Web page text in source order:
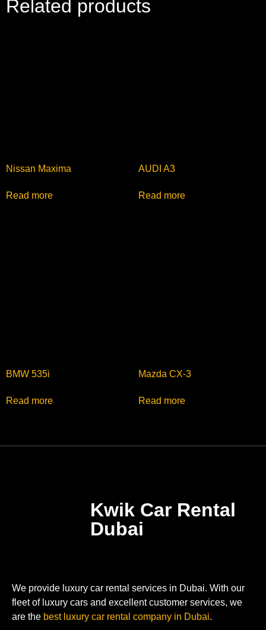
Related products
Nissan Maxima
Read more
AUDI A3
Read more
BMW 535i
Read more
Mazda CX-3
Read more
Kwik Car Rental
Dubai
We provide luxury car rental services in Dubai. With our
fleet of luxury cars and excellent customer services, we
are the best luxury car rental company in Dubai.